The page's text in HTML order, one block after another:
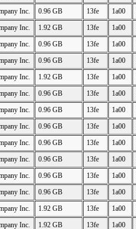
Inc. 0.96 GB 13fe 1a00
Inc. 1.92 GB 13fe 1a00
Inc. 0.96 GB 13fe 1a00
Inc. 0.96 GB 13fe 1a00
Inc. 1.92 GB 13fe 1a00
Inc. 0.96 GB 13fe 1a00
Inc. 0.96 GB 13fe 1a00
Inc. 0.96 GB 13fe 1a00
Inc. 0.96 GB 13fe 1a00
Inc. 0.96 GB 13fe 1a00
Inc. 0.96 GB 13fe 1a00
Inc. 0.96 GB 13fe 1a00
Inc. 1.92 GB 13fe 1a00
Inc. 1.92 GB 13fe 1a00